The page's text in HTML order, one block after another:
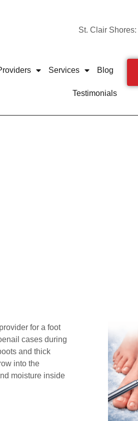
St. Clair Shores:
Services Blog
Testimonials
for a foot
cases during
and thick
into the
moisture inside